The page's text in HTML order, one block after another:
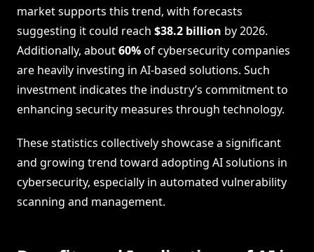
market supports this trend, with forecasts
suggesting it could reach $38.2 billion by 2026.
Additionally, about60%of cybersecurity companies
are heavily investing in AI-based solutions. Such
investment indicates the industry’s commitment to
enhancing security measures through technology.
These statistics collectively showcase a significant
and growing trend toward adopting AI solutions in
cybersecurity, especially in automated vulnerability
scanning and management.